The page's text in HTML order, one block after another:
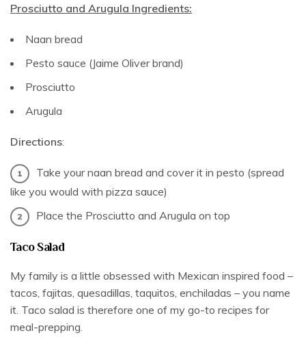
Prosciutto and Arugula Ingredients:
Naan bread
Pesto sauce (Jaime Oliver brand)
Prosciutto
Arugula
Directions:
Take your naan bread and cover it in pesto (spread
like you would with pizza sauce)
Place the Prosciutto and Arugula on top
Taco Salad
My family is a little obsessed with Mexican inspired food –
tacos, fajitas, quesadillas, taquitos, enchiladas – you name
it. Taco salad is therefore one of my go-to recipes for
meal-prepping.